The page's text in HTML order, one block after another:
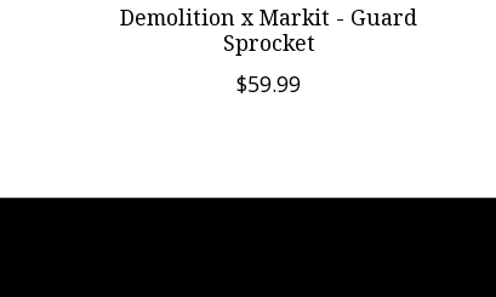
Demolition x Markit - Guard
Sprocket
$59.99